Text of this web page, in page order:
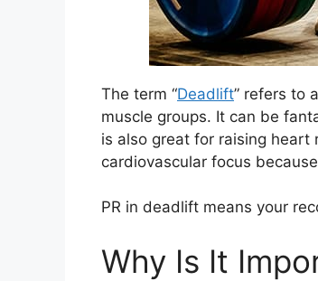
The term “Deadlift” refers to
muscle groups. It can be
is also great for raising
cardiovascular focus
PR in deadlift means your
Why Is It